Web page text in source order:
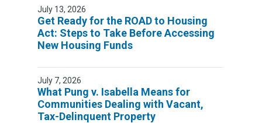
July 13, 2026
Get Ready for the ROAD to Housing
Act: Steps to Take Before Accessing
New Housing Funds
July 7, 2026
What Pung v. Isabella Means for
Communities Dealing with Vacant,
Tax-Delinquent Property